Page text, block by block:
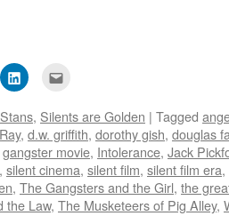
Click
to
LinkedIn
(Opens
in
new
window)
to
a
friend
(Opens
in
new
window)
, Silents are Golden | Tagged
, d.w. griffith, dorothy gish, douglas
gangster movie, Intolerance, Jack
, silent cinema, silent film, silent film era,
, The Gangsters and the Girl, the
the Law, The Musketeers of Pig Alley,